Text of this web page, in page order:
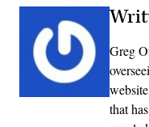
Greg
that